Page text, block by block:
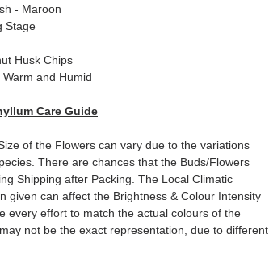
- Maroon
Stage
Husk Chips
Warm and Humid
Care Guide
of the Flowers can vary due to the variations
There are chances that the Buds/Flowers
Shipping after Packing. The Local Climatic
given can affect the Brightness & Colour Intensity
every effort to match the actual colours of the
not be the exact representation, due to different